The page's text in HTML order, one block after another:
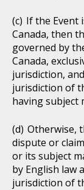
If the Event
Canada, then
governed by
Canada,
jurisdiction,
jurisdiction of
having subject
Otherwise,
dispute or
or its subject
by English law
jurisdiction of